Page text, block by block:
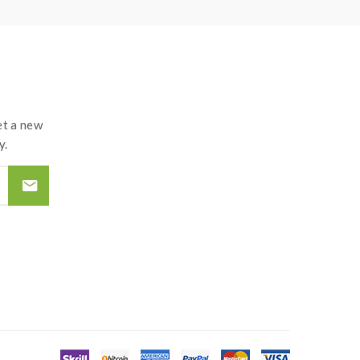
atomizer and coil. if you have a tank and
to injury or damage.use the OHMS LAW
please make sure you have the great
proof surface battery charger, never leave a
a new